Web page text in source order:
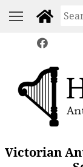
Victorian